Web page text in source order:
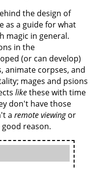
the design of
as a guide for what
magic in general.
in the
(or can develop)
animate corpses, and
mages and psions
likethese with time
don't have those
a remote viewingor
reason.